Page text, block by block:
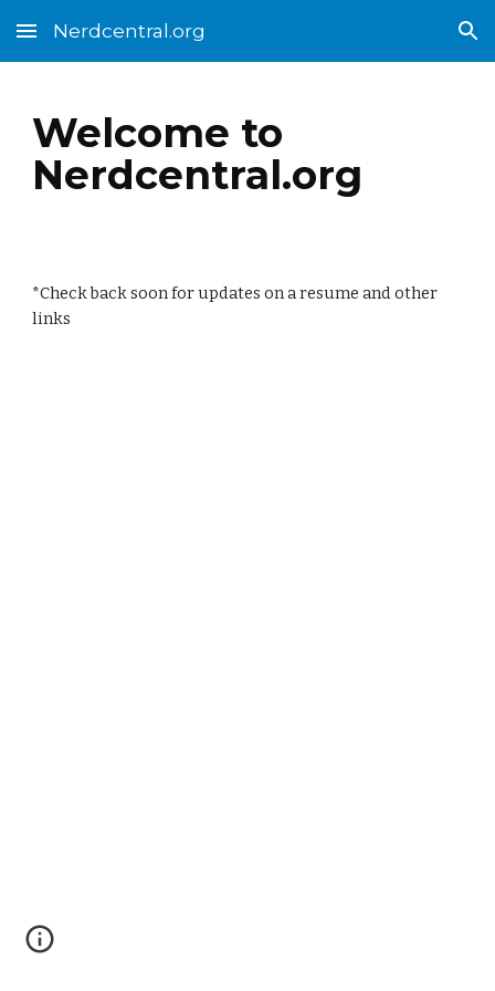
Skip to main content Skip to navigation
Nerdcentral.org
Welcome to
Nerdcentral.org
*Check back soon for updates on a resume and other
links